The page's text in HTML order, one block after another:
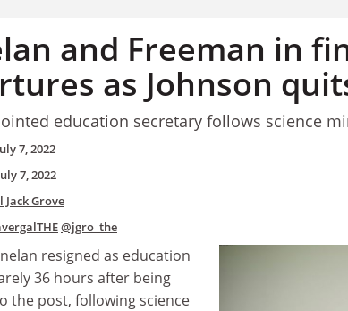
and Freeman in
as Johnson
education secretary follows science
7, 2022
7, 2022
Jack Grove
@jgro_the
resigned as education
36 hours after being
the post, following science